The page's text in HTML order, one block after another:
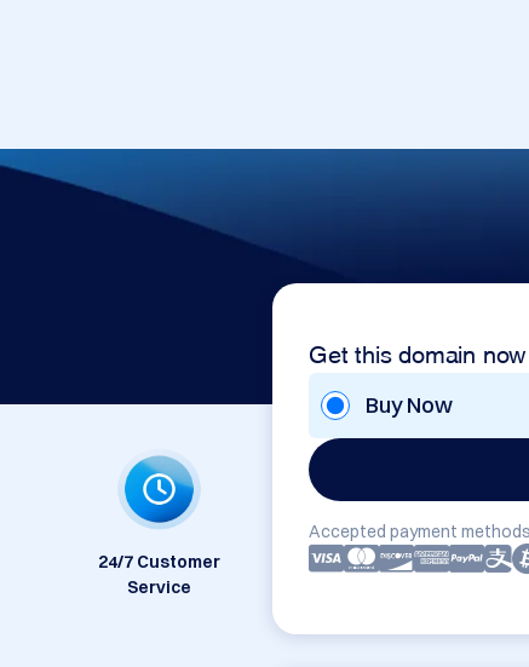
Get this domain now
Buy Now
Accepted payment
24/7 Customer
Service